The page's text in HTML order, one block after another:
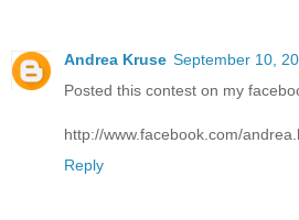
Andrea Kruse September 10,
Posted this contest on my
http://www.facebook.com/
Reply